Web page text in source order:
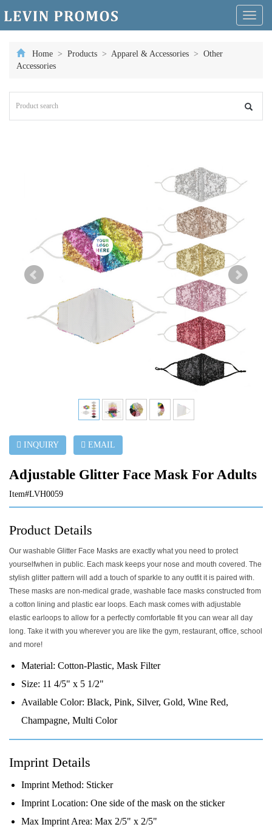
Toggle
Home > Products > Apparel & Accessories > Other
Accessories
INQUIRY EMAIL
Adjustable Glitter Face Mask For Adults
Item#LVH0059
Product Details
Our washable Glitter Face Masks are exactly what you need to protect
yourselfwhen in public. Each mask keeps your nose and mouth covered. The
stylish glitter pattern will add a touch of sparkle to any outfit it is paired with.
These masks are non-medical grade, washable face masks constructed from
a cotton lining and plastic ear loops. Each mask comes with adjustable
elastic earloops to allow for a perfectly comfortable fit you can wear all day
long. Take it with you wherever you are like the gym, restaurant, office, school
and more!
Material: Cotton-Plastic, Mask Filter
Size: 11 4/5" x 5 1/2"
Available Color: Black, Pink, Silver, Gold, Wine Red,
Champagne, Multi Color
Imprint Details
Imprint Method: Sticker
Imprint Location: One side of the mask on the sticker
Max Imprint Area: Max 2/5" x 2/5"